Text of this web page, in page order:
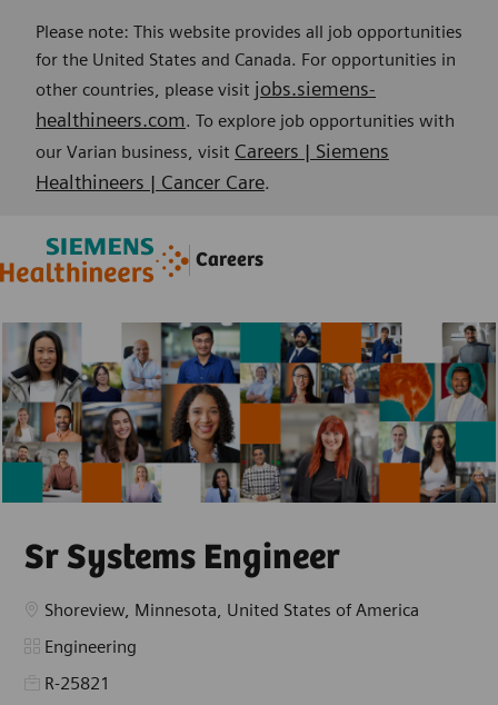
Please note: This website provides all job opportunities
for the United States and Canada. For opportunities in
other countries, please visit jobs.siemens-
healthineers.com. To explore job opportunities with
our Varian business, visit Careers | Siemens
Healthineers | Cancer Care.
Careers
--
Sr Systems Engineer
Location
Shoreview, Minnesota, United States of America
Category
Engineering
R-25821